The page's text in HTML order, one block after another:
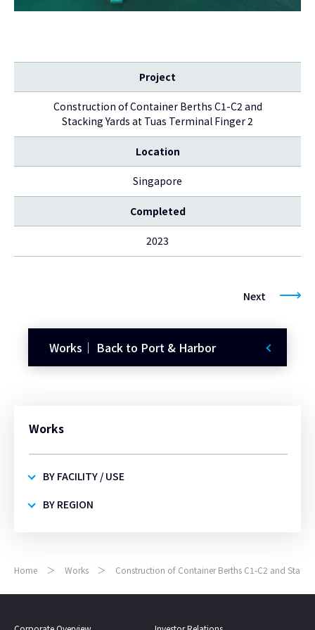
Project
Construction of Container Berths C1-C2 and
Stacking Yards at Tuas Terminal Finger 2
Location
Singapore
Completed
2023
Works｜ Back to Port & Harbor
Next
Works
BY FACILITY / USE
BY REGION
Home Works Construction of Container Berths C1-C2 and